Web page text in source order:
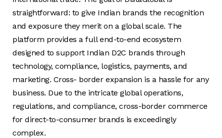
straightforward: to give Indian brands the recognition
and exposure they merit on a global scale. The
platform provides a full end-to-end ecosystem
designed to support Indian D2C brands through
technology, compliance, logistics, payments, and
marketing. Cross- border expansion is a hassle for any
business. Due to the intricate global operations,
regulations, and compliance, cross-border commerce
for direct-to-consumer brands is exceedingly
complex.